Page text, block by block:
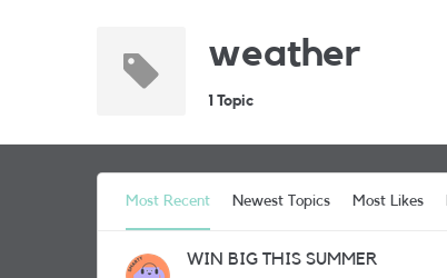
weather
1 Topic
Most Recent Newest Topics Most Likes
WIN BIG THIS SUMMER